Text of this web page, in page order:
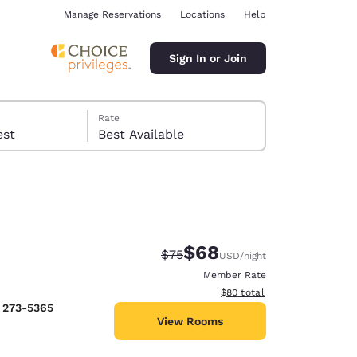
Manage Reservations Locations Help
Sign In or Join
Rate
Best Available
5365
Strikethrough Rate:
$75Discounted rate:
$68USD/night
Member Rate
View estimated total details
$80 total
View Rooms